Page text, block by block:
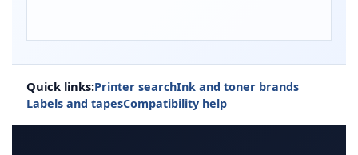
Quick links:Printer searchInk and toner brands
Labels and tapesCompatibility help